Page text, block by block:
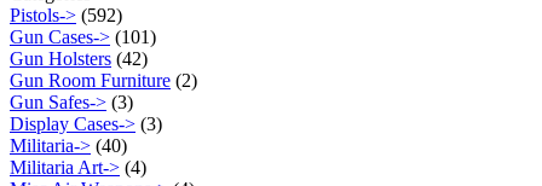
Pistols-> (592)
Gun Cases-> (101)
Gun Holsters (42)
Gun Room Furniture (2)
Gun Safes-> (3)
Display Cases-> (3)
Militaria-> (40)
Militaria Art-> (4)